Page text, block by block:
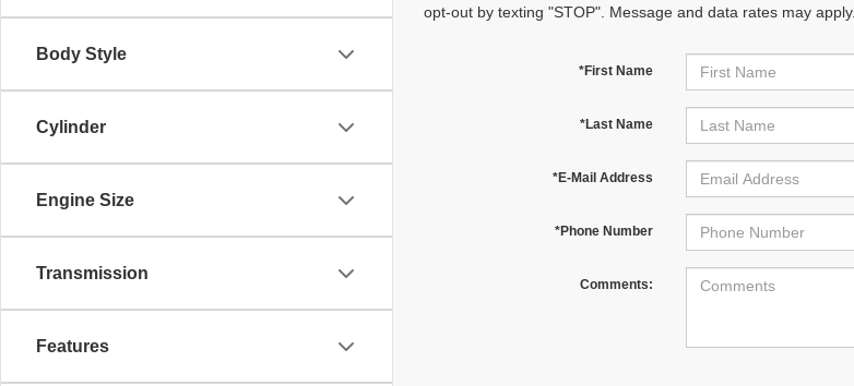
Body Style
Cylinder
Engine Size
Transmission
Features
opt-out by texting "STOP". Message and data rates may apply.
*First Name
*Last Name
*E-Mail Address
*Phone Number
Comments: